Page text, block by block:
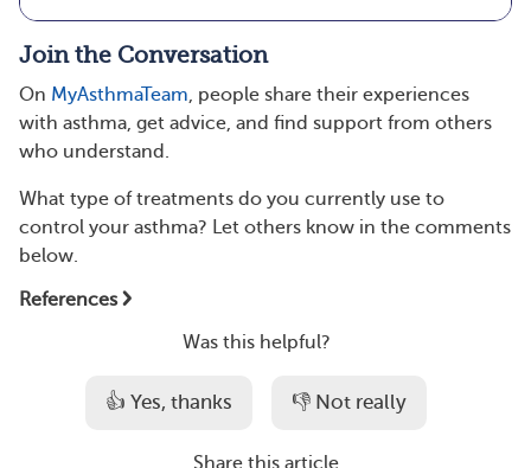
Join the Conversation
On MyAsthmaTeam, people share their experiences
with asthma, get advice, and find support from others
who understand.
What type of treatments do you currently use to
control your asthma? Let others know in the comments
below.
References
Was this helpful?
👍 Yes, thanks 👎 Not really
Share this article